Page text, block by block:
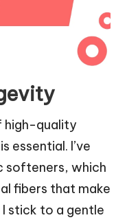
high-quality
essential. I’ve
softeners, which
fibers that make
stick to a gentle